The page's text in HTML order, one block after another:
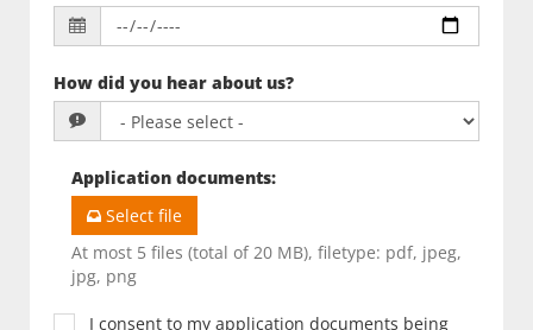
How did you hear about us?
Application documents:
Select file
At most 5 files (total of 20 MB), filetype: pdf, jpeg,
jpg, png
I consent to my application documents being